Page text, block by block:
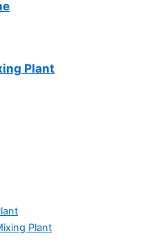
Plant
Plant